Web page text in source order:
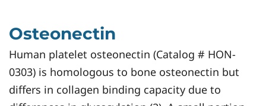
Osteonectin
Human platelet osteonectin (Catalog # HON-
0303) is homologous to bone osteonectin but
differs in collagen binding capacity due to